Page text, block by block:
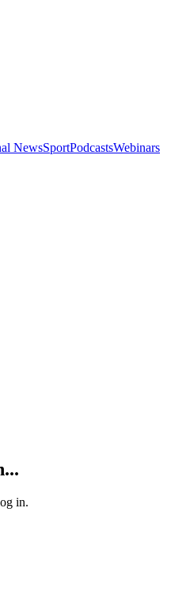
NewsSportPodcastsWebinars
in.